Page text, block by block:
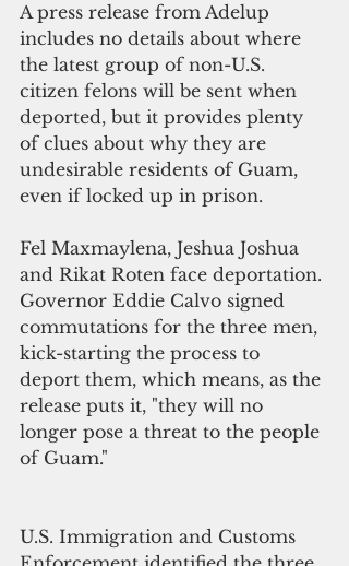
A press release from Adelup
includes no details about where
the latest group of non-U.S.
citizen felons will be sent when
deported, but it provides plenty
of clues about why they are
undesirable residents of Guam,
even if locked up in prison.
Fel Maxmaylena, Jeshua Joshua
and Rikat Roten face deportation.
Governor Eddie Calvo signed
commutations for the three men,
kick-starting the process to
deport them, which means, as the
release puts it, "they will no
longer pose a threat to the people
of Guam."
U.S. Immigration and Customs